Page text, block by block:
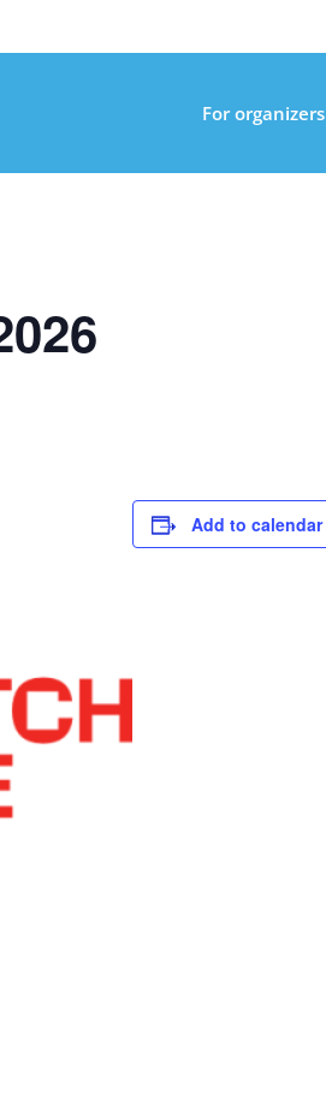
For organizers
Add to calendar